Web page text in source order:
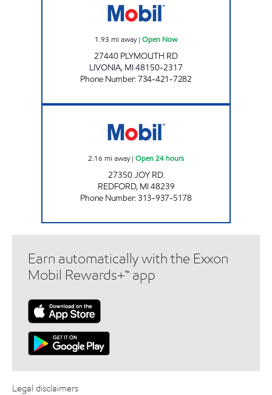
1.93 mi away| Open Now
27440 PLYMOUTH RD
LIVONIA, MI48150-2317
Phone Number:734-421-7282
2.16 mi away| Open 24 hours
27350 JOY RD.
REDFORD, MI48239
Phone Number:313-937-5178
Earn automatically with the Exxon
Mobil Rewards+™ app
Legal disclaimers